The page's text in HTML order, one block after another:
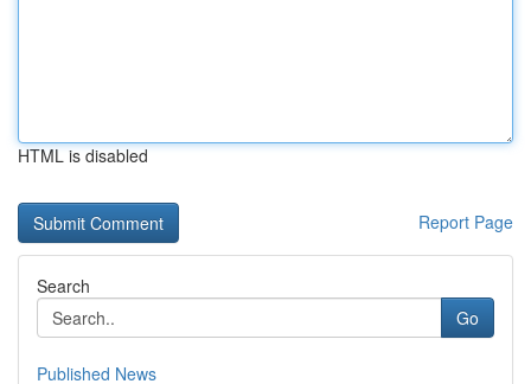
HTML is disabled
Report Page
Search
Go
Published News